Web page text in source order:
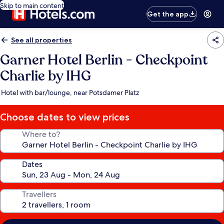
Skip to main content
Get the app
See all properties
Garner Hotel Berlin - Checkpoint
Charlie by IHG
Hotel with bar/lounge, near Potsdamer Platz
Choose dates to view prices
Where to?
Dates
Travellers